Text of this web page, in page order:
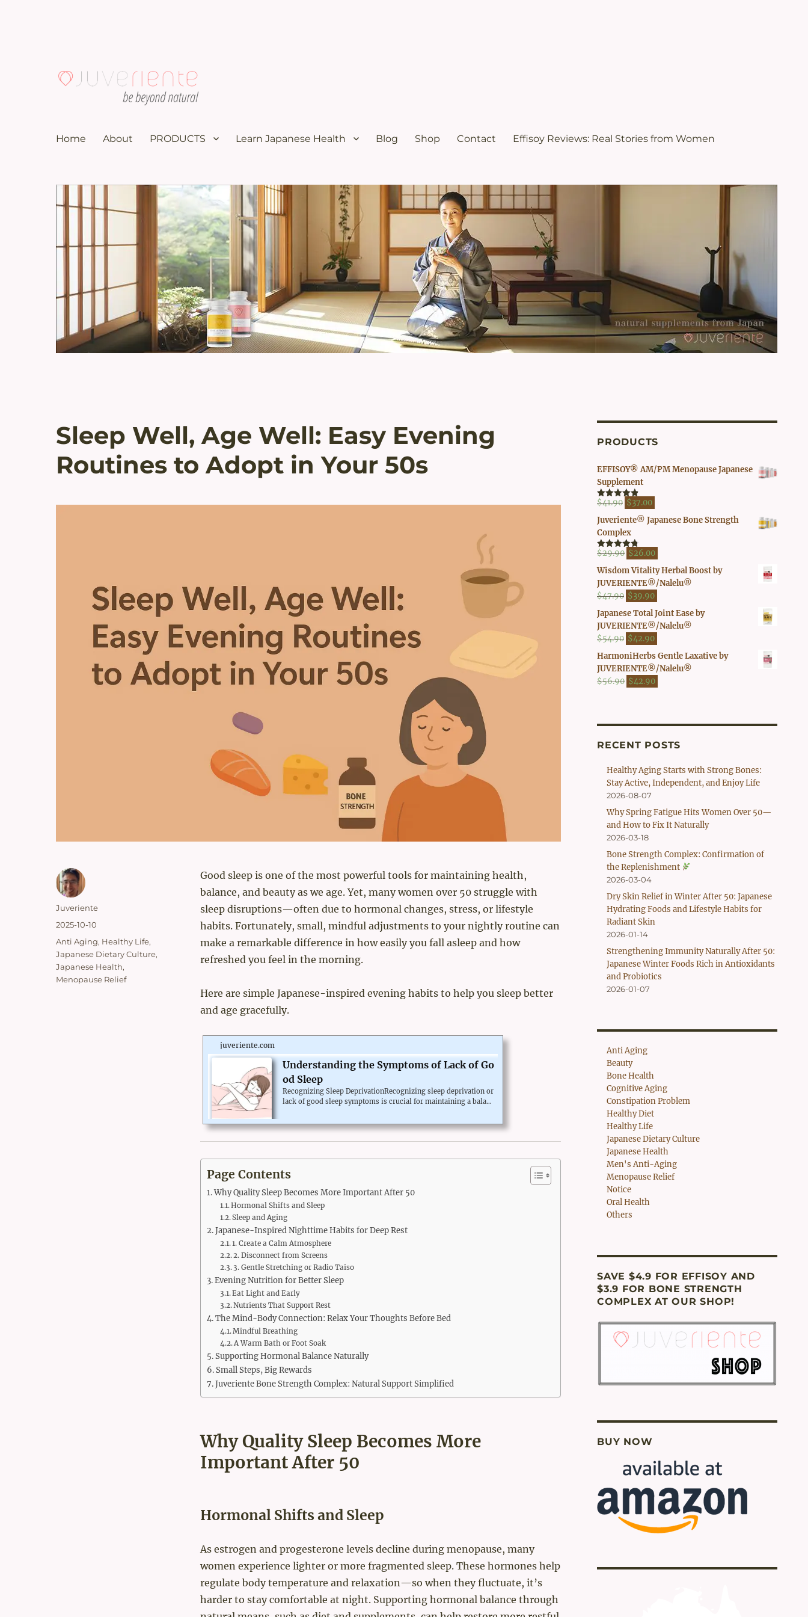
Home About PRODUCTS Learn Japanese Health Blog Shop Contact Effisoy Reviews: Real Stories from Women
Sleep Well, Age Well: Easy Evening
Routines to Adopt in Your 50s
Good sleep is one of the most powerful tools for maintaining health,
balance, and beauty as we age. Yet, many women over 50 struggle with
sleep disruptions—often due to hormonal changes, stress, or lifestyle
habits. Fortunately, small, mindful adjustments to your nightly routine can
make a remarkable difference in how easily you fall asleep and how
refreshed you feel in the morning.
Here are simple Japanese-inspired evening habits to help you sleep better
and age gracefully.
juveriente.com
Understanding the Symptoms of Lack of Go
od Sleep
Recognizing Sleep DeprivationRecognizing sleep deprivation or
lack of good sleep symptoms is crucial for maintaining a balanc
y, often including mood changes like irritability, depression, an
d anxiety. Cognitive issues such as difficulty focusing, forgetful
ness, and declining mental agility can also become apparent.Ph
Page Contents
Why Quality Sleep Becomes More Important After 50
Hormonal Shifts and Sleep
Sleep and Aging
Japanese-Inspired Nighttime Habits for Deep Rest
1. Create a Calm Atmosphere
2. Disconnect from Screens
3. Gentle Stretching or Radio Taiso
Evening Nutrition for Better Sleep
Eat Light and Early
Nutrients That Support Rest
The Mind-Body Connection: Relax Your Thoughts Before Bed
Mindful Breathing
A Warm Bath or Foot Soak
Supporting Hormonal Balance Naturally
Small Steps, Big Rewards
Juveriente Bone Strength Complex: Natural Support Simplified
Why Quality Sleep Becomes More
Important After 50
Hormonal Shifts and Sleep
As estrogen and progesterone levels decline during menopause, many
women experience lighter or more fragmented sleep. These hormones help
regulate body temperature and relaxation—so when they fluctuate, it’s
harder to stay comfortable at night. Supporting hormonal balance through
Author
Juveriente
Posted
2025-10-10
Categories
Anti Aging, Healthy Life,
Japanese Dietary Culture,
Japanese Health,
Menopause Relief
PRODUCTS
EFFISOY® AM/PM Menopause Japanese
Supplement
Rated4.82
$41.90 Original
price
$41.90.
$37.00
is:
Juveriente® Japanese Bone Strength
Complex
Rated4.80
$29.90 Original
price
was:
$29.90.
$26.00
price
is:
$26.00.
Wisdom Vitality Herbal Boost by
JUVERIENTE®/Nalelu®
$47.90 Original
price
was:
$47.90.
$39.90
price
is:
$39.90.
Japanese Total Joint Ease by
JUVERIENTE®/Nalelu®
$54.90 Original
price
was:
$54.90.
$42.90
price
is:
$42.90.
HarmoniHerbs Gentle Laxative by
JUVERIENTE®/Nalelu®
$56.90 Original
$42.90
RECENT POSTS
Healthy Aging Starts with Strong Bones:
Stay Active, Independent, and Enjoy Life
2026-08-07
Why Spring Fatigue Hits Women Over 50—
and How to Fix It Naturally
2026-03-18
Bone Strength Complex: Confirmation of
the Replenishment
2026-03-04
Dry Skin Relief in Winter After 50: Japanese
Hydrating Foods and Lifestyle Habits for
Radiant Skin
2026-01-14
Strengthening Immunity Naturally After 50:
Japanese Winter Foods Rich in Antioxidants
and Probiotics
2026-01-07
Anti Aging
Beauty
Bone Health
Cognitive Aging
Constipation Problem
Healthy Diet
Healthy Life
Japanese Dietary Culture
Japanese Health
Men's Anti-Aging
Menopause Relief
Notice
Oral Health
Others
SAVE $4.9 FOR EFFISOY AND
$3.9 FOR BONE STRENGTH
COMPLEX AT OUR SHOP!
BUY NOW